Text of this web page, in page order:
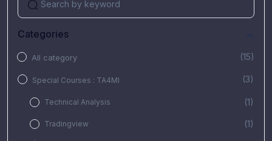
Categories
All category (15)
Special Courses : TA4MI (3)
Technical Analysis (1)
Tradingview (1)